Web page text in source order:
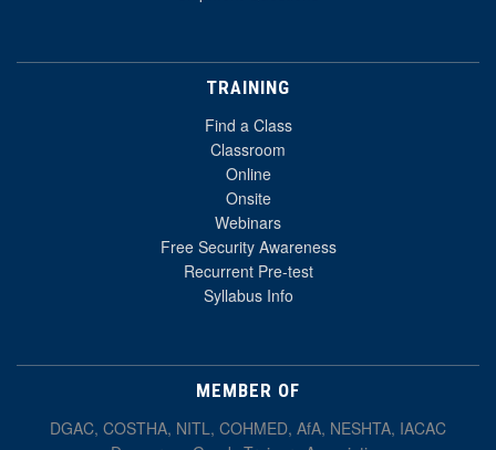
TRAINING
Find a Class
Classroom
Online
Onsite
Webinars
Free Security Awareness
Recurrent Pre-test
Syllabus Info
MEMBER OF
DGAC, COSTHA, NITL, COHMED, AfA, NESHTA, IACAC